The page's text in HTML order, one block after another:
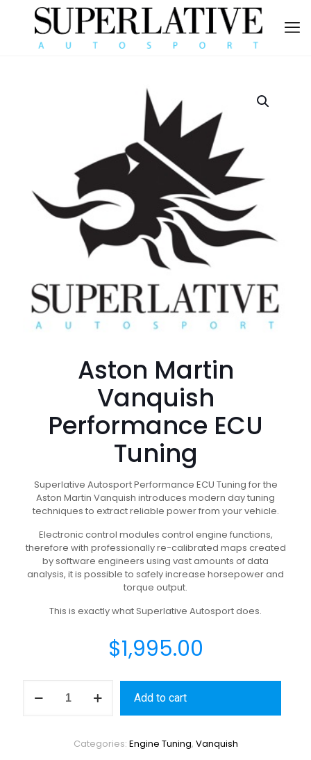
Aston Martin
Vanquish
Performance ECU
Tuning
Superlative Autosport Performance ECU Tuning for the
Aston Martin Vanquish introduces modern day tuning
techniques to extract reliable power from your vehicle.
Electronic control modules control engine functions,
therefore with professionally re-calibrated maps created
by software engineers using vast amounts of data
analysis, it is possible to safely increase horsepower and
torque output.
This is exactly what Superlative Autosport does.
$1,995.00
Add to cart
Categories: Engine Tuning, Vanquish